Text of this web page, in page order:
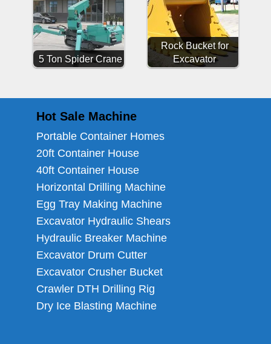
5 Ton Spider Crane
Rock Bucket for
Excavator
Hot Sale Machine
Portable Container Homes
20ft Container House
40ft Container House
Horizontal Drilling Machine
Egg Tray Making Machine
Excavator Hydraulic Shears
Hydraulic Breaker Machine
Excavator Drum Cutter
Excavator Crusher Bucket
Crawler DTH Drilling Rig
Dry Ice Blasting Machine